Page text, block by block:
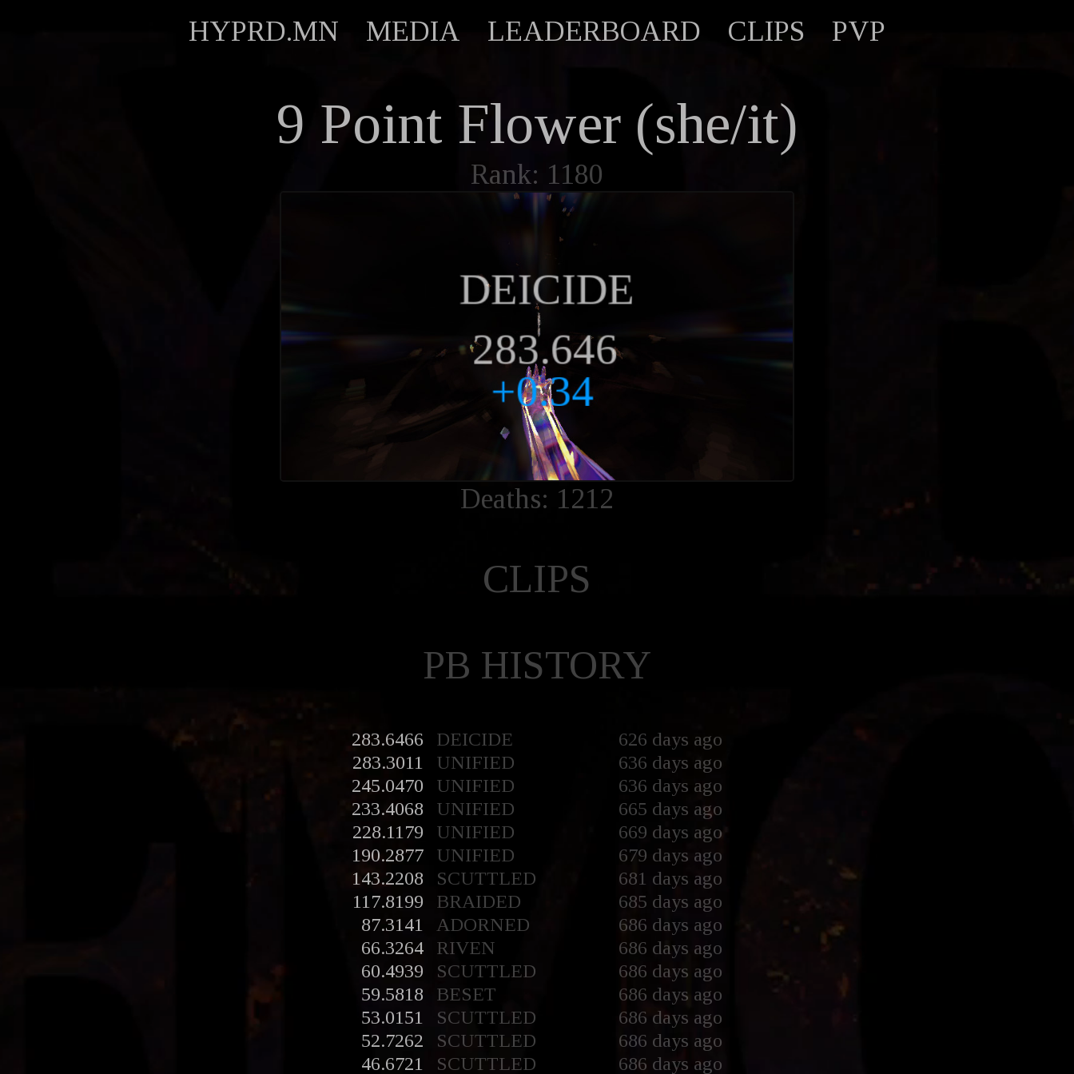
HYPRD.MN MEDIA LEADERBOARD CLIPS PVP
9 Point Flower (she/it)
Rank: 1180
Deaths: 1212
CLIPS
PB HISTORY
283.6466 DEICIDE
626 days ago
283.3011
UNIFIED
636 days ago
245.0470
UNIFIED
636 days ago
233.4068
UNIFIED
665 days ago
228.1179
UNIFIED
669 days ago
190.2877
UNIFIED
679 days ago
143.2208
SCUTTLED
681 days ago
117.8199
BRAIDED
685 days ago
87.3141
ADORNED
686 days ago
66.3264
RIVEN
686 days ago
60.4939
SCUTTLED
686 days ago
59.5818
BESET
686 days ago
53.0151
SCUTTLED
686 days ago
52.7262
SCUTTLED
686 days ago
46.6721
SCUTTLED 686 days ago